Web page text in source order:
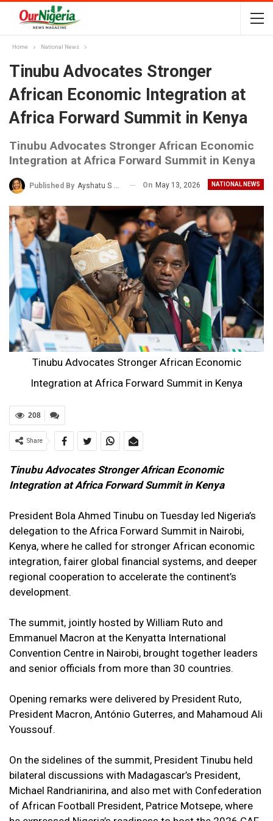
Home National News
Tinubu Advocates Stronger
African Economic Integration at
Africa Forward Summit in Kenya
Tinubu Advocates Stronger African Economic
Integration at Africa Forward Summit in Kenya
NATIONAL NEWS
Published By Ayshatu S Rabo On May 13, 2026
Tinubu Advocates Stronger African Economic
Integration at Africa Forward Summit in Kenya
208
Share
Tinubu Advocates Stronger African Economic
Integration at Africa Forward Summit in Kenya
President Bola Ahmed Tinubu on Tuesday led Nigeria’s
delegation to the Africa Forward Summit in Nairobi,
Kenya, where he called for stronger African economic
integration, fairer global financial systems, and deeper
regional cooperation to accelerate the continent’s
development.
The summit, jointly hosted by William Ruto and
Emmanuel Macron at the Kenyatta International
Convention Centre in Nairobi, brought together leaders
and senior officials from more than 30 countries.
Opening remarks were delivered by President Ruto,
President Macron, António Guterres, and Mahamoud Ali
Youssouf.
On the sidelines of the summit, President Tinubu held
bilateral discussions with Madagascar’s President,
Michael Randrianirina, and also met with Confederation
of African Football President, Patrice Motsepe, where